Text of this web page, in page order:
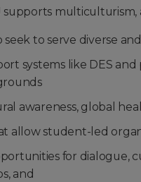
multiculturism,
seek to serve diverse
systems like DES
awareness, global
allow student-led
for dialogue,
and